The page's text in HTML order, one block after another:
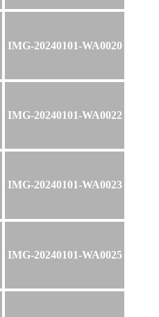
IMG-20240101-WA0020
IMG-20240101-WA0022
IMG-20240101-WA0023
IMG-20240101-WA0025